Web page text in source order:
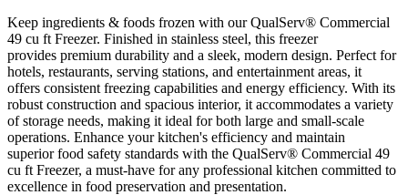
Keep ingredients & foods frozen with our QualServ® Commercial
49 cu ft Freezer. Finished in stainless steel, this freezer
provides premium durability and a sleek, modern design. Perfect for
hotels, restaurants, serving stations, and entertainment areas, it
offers consistent freezing capabilities and energy efficiency. With its
robust construction and spacious interior, it accommodates a variety
of storage needs, making it ideal for both large and small-scale
operations. Enhance your kitchen's efficiency and maintain
superior food safety standards with the QualServ® Commercial 49
cu ft Freezer, a must-have for any professional kitchen committed to
excellence in food preservation and presentation.